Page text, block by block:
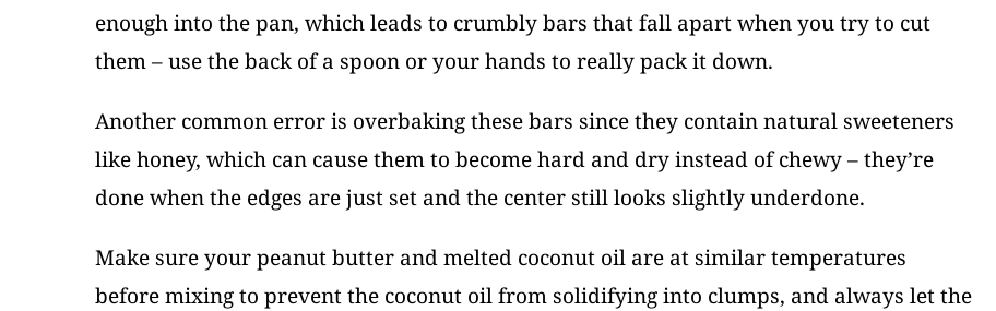
enough into the pan, which leads to crumbly bars that fall apart when you try to cut
them – use the back of a spoon or your hands to really pack it down.
Another common error is overbaking these bars since they contain natural sweeteners
like honey, which can cause them to become hard and dry instead of chewy – they’re
done when the edges are just set and the center still looks slightly underdone.
Make sure your peanut butter and melted coconut oil are at similar temperatures
before mixing to prevent the coconut oil from solidifying into clumps, and always let the